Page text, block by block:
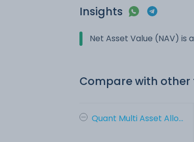
Insights
Net Asset Value (NAV) is
Compare with other
Quant Multi Asset Allo...